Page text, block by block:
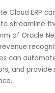
how
in every
Cloud